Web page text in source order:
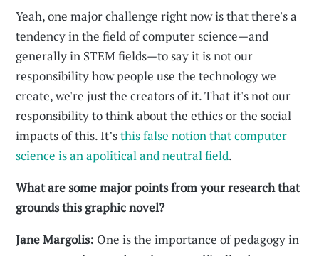
Yeah, one major challenge right now is that there's a
tendency in the field of computer science—and
generally in STEM fields—to say it is not our
responsibility how people use the technology we
create, we're just the creators of it. That it's not our
responsibility to think about the ethics or the social
impacts of this. It’sthis false notion that computer
science is an apolitical and neutral field.
What are some major points from your research that
grounds this graphic novel?
Jane Margolis: One is the importance of pedagogy in